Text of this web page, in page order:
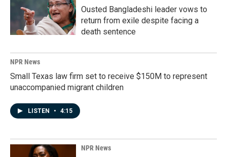
Ousted Bangladeshi leader vows to
return from exile despite facing a
death sentence
NPR News
Small Texas law firm set to receive $150M to represent
unaccompanied migrant children
LISTEN • 4:15
NPR News